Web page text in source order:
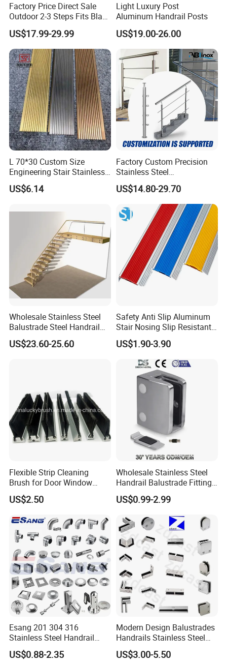
Factory Price Direct Sale
Outdoor 2-3 Steps Fits Black
Wrought Iron Handrail Kit
Stair Railing Balustrades
Easy DIY Balcony
US$17.99-29.99
Light Luxury Post
Aluminum Handrail Posts
US$19.00-26.00
L 70*30 Custom Size
Engineering Stair Stainless
Steel Nosing
US$6.14
Factory Custom Precision
Stainless Steel
Balcony/Stair/Swimming
Pool Glass Railing
Indoor/Outdoor Safety
Handrail Pillar
US$14.80-29.70
Wholesale Stainless Steel
Balustrade Steel Handrail
Bracket Deck Balcony
Handrails
US$23.60-25.60
Safety Anti Slip Aluminum
Stair Nosing Slip Resistant
Metal Stair Edge Trim for
Commercial Use
US$1.90-3.90
Flexible Strip Cleaning
Brush for Door Window
Escalator /Double Row
Base Nylon Plastic Horse
995)
US$2.50
Wholesale Stainless Steel
Handrail Balustrade Fitting
Square Round Type Glass
Clamp
US$0.99-2.99
Esang 201 304 316
Stainless Steel Handrail
Fitting Glass Clamp/Glass
Standoff Railing
US$0.88-2.35
Modern Design Balustrades
Handrails Stainless Steel
Railing Glass Clamp
US$3.00-5.50